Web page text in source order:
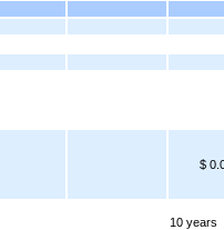
$
10 years